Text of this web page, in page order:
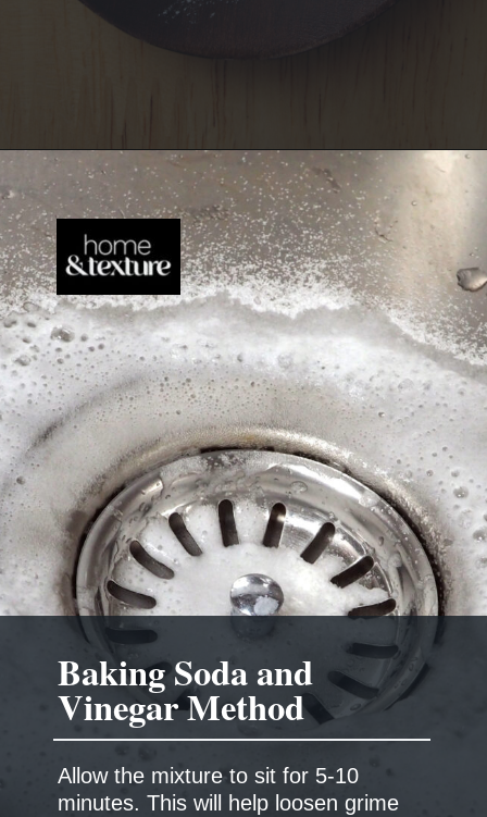
Allow the mixture to sit for 5-10
minutes. This will help loosen grime
Baking Soda and
Vinegar Method